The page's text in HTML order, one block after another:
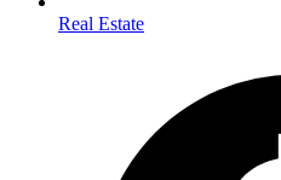
Real Estate